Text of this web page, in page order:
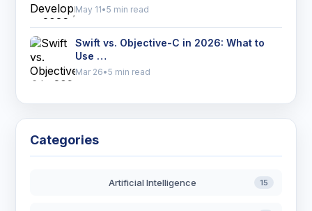
May 11•5 min read
Swift vs. Objective-C in 2026: What to
Use …
Mar 26•5 min read
Categories
Artificial Intelligence 15